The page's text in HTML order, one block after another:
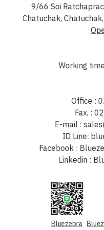
9/66 Soi
Chatuchak,
Working
Office :
Fax. :
E-mail :
ID Line:
Facebook :
Linkedin :
Bluezebra